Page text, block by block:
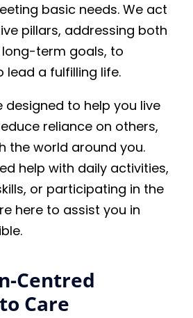
basic needs. We act
pillars, addressing both
term goals, to
lead a fulfilling life.
designed to help you live
reliance on others,
the world around you.
help with daily activities,
or participating in the
here to assist you in
Centred
Care